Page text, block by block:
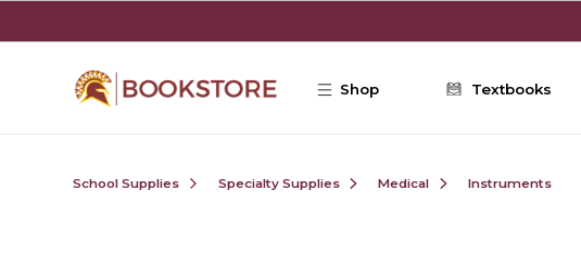
Shop Textbooks
School Supplies Specialty Supplies Medical Instruments